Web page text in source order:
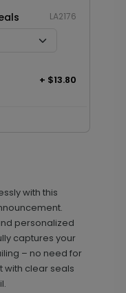
LA2176
+ $13.80
with this
personalized
captures your
– no need for
with clear seals